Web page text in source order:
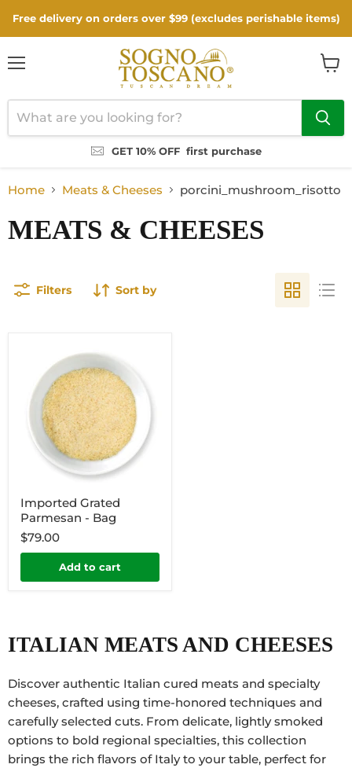
Free delivery on orders over $99 (excludes perishable items)
GET 10% OFF first purchase
Home Meats & Cheeses porcini_mushroom_risotto
MEATS & CHEESES
Filters Sort by
Imported Grated
Parmesan - Bag
$79.00
Add to cart
ITALIAN MEATS AND CHEESES
Discover authentic Italian cured meats and specialty
cheeses, crafted using time-honored techniques and
carefully selected cuts. From delicate, lightly smoked
options to bold regional specialties, this collection
brings the rich flavors of Italy to your table, perfect for